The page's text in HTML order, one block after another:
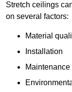
Stretch ceilings
on several factors:
Material
Installation
Maintenance